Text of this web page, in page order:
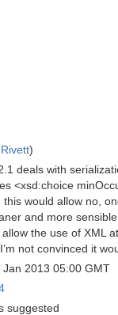
)
deals with
<xsd:choice
this would allow no,
and more
the use of XML
not convinced it
2013 05:00 GMT
suggested